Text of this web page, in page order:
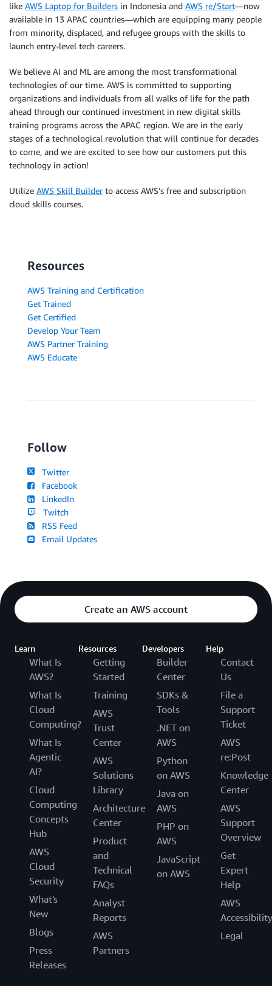
like AWS Laptop for Builders in Indonesia and AWS re/Start—now
available in 13 APAC countries—which are equipping many people
from minority, displaced, and refugee groups with the skills to
launch entry-level tech careers.
We believe AI and ML are among the most transformational
technologies of our time. AWS is committed to supporting
organizations and individuals from all walks of life for the path
ahead through our continued investment in new digital skills
training programs across the APAC region. We are in the early
stages of a technological revolution that will continue for decades
to come, and we are excited to see how our customers put this
technology in action!
Utilize AWS Skill Builderto access AWS’s free and subscription
cloud skills courses.
Resources
AWS Training and Certification
Get Trained
Get Certified
Develop Your Team
AWS Partner Training
AWS Educate
Follow
Twitter
Facebook
LinkedIn
Twitch
RSS Feed
Email Updates
Create an AWS account
Learn
What Is
AWS?
What Is
Cloud
Computing?
What Is
Agentic
AI?
Cloud
Computing
Concepts
Hub
AWS
Cloud
Security
What's
New
Blogs
Press
Releases
Resources
Getting
Started
Training
AWS
Trust
Center
AWS
Solutions
Library
Architecture
Center
Product
and
Technical
FAQs
Analyst
Reports
AWS
Partners
Developers
Builder
Center
SDKs &
Tools
.NET on
AWS
Python
on AWS
Java on
AWS
PHP on
AWS
JavaScript
on AWS
Help
Contact
Us
File a
Support
Ticket
AWS
re:Post
Knowledge
Center
AWS
Support
Overview
Get
Expert
Help
AWS
Accessibility
Legal